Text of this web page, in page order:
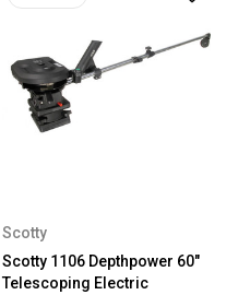
Scotty
Scotty 1106 Depthpower 60"
Telescoping Electric